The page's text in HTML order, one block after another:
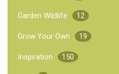
Garden Wildlife 12
Grow Your Own 19
Inspiration 150